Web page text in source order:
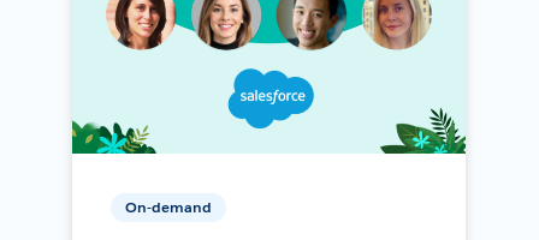
On-demand